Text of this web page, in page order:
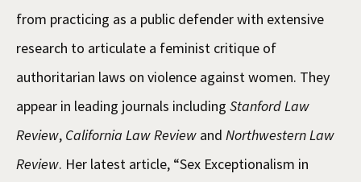
from practicing as a public defender with extensive
research to articulate a feminist critique of
authoritarian laws on violence against women. They
appear in leading journals including Stanford Law
Review, California Law Review and Northwestern Law
Review. Her latest article, “Sex Exceptionalism in